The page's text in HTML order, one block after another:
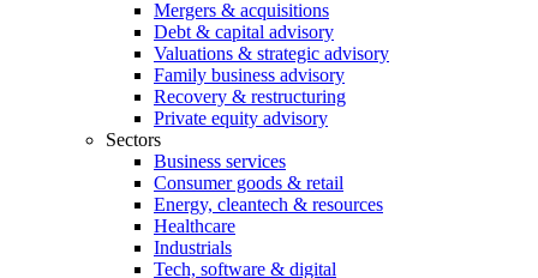
Mergers & acquisitions
Debt & capital advisory
Valuations & strategic advisory
Family business advisory
Recovery & restructuring
Private equity advisory
Sectors
Business services
Consumer goods & retail
Energy, cleantech & resources
Healthcare
Industrials
Tech, software & digital